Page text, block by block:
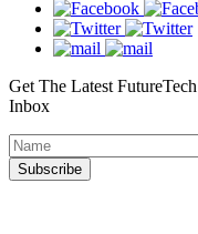
Get The Latest
Inbox